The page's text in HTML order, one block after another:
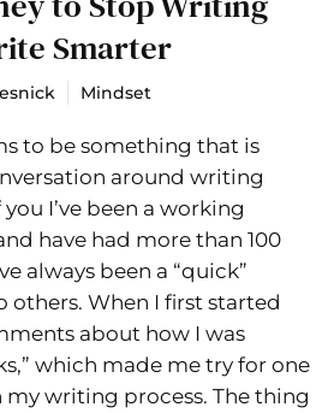
Smarter
Mindset
to be something that is
around writing
I’ve been a working
have had more than 100
always been a “quick”
When I first started
about how I was
which made me try for one
writing process. The thing